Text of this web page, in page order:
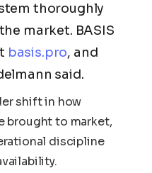
thoroughly
market. BASIS
basis.pro, and
said.
shift in how
brought to market,
discipline